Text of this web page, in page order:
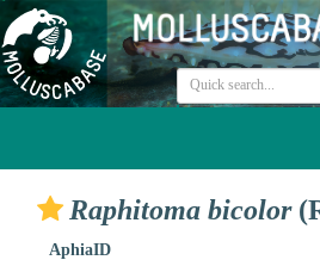
Raphitoma bicolor
AphiaID